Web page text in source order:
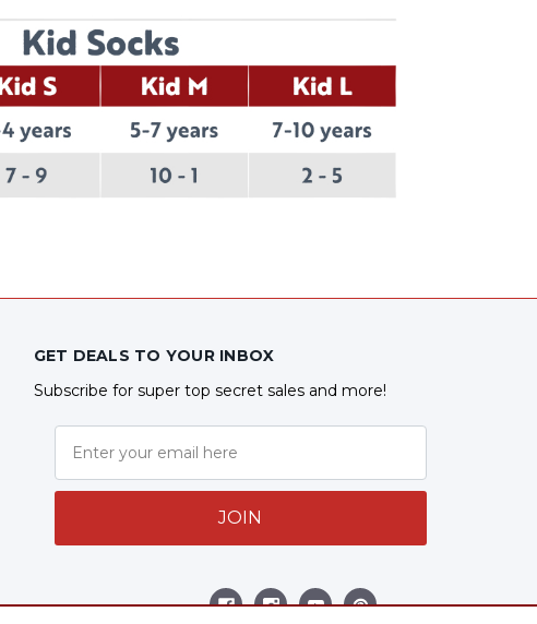
GET DEALS TO YOUR INBOX
Subscribe for super top secret sales and more!
JOIN